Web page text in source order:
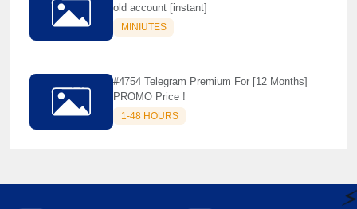
☘️
old account [instant]
MINIUTES
#4754 Telegram Premium For [12 Months]
PROMO Price !
1-48 HOURS